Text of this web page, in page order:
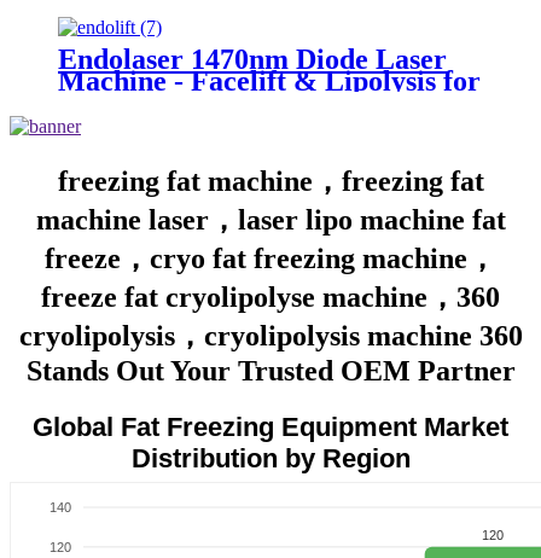
Removal
Endolaser 1470nm Diode Laser
Machine - Facelift & Lipolysis for
freezing fat machine，freezing fat
machine laser，laser lipo machine fat
freeze，cryo fat freezing machine，
freeze fat cryolipolyse machine，360
cryolipolysis，cryolipolysis machine 360
Stands Out Your Trusted OEM Partner
Global Fat Freezing Equipment Market
Distribution by Region
120
140
120